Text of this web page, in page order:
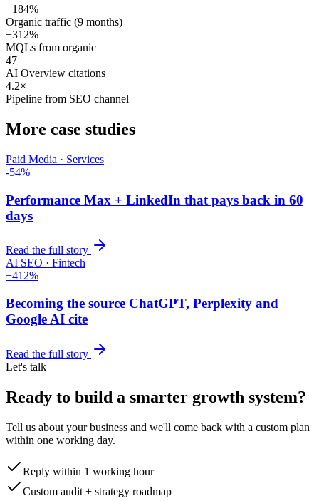
+184%
Organic traffic (9 months)
+312%
MQLs from organic
47
AI Overview citations
4.2×
Pipeline from SEO channel
More case studies
Paid Media · Services
-54%
Performance Max + LinkedIn that pays back in 60
days
Read the full story
AI SEO · Fintech
+412%
Becoming the source ChatGPT, Perplexity and
Google AI cite
Read the full story
Let's talk
Ready to build a smarter growth system?
Tell us about your business and we'll come back with a custom plan
within one working day.
Reply within 1 working hour
Custom audit + strategy roadmap